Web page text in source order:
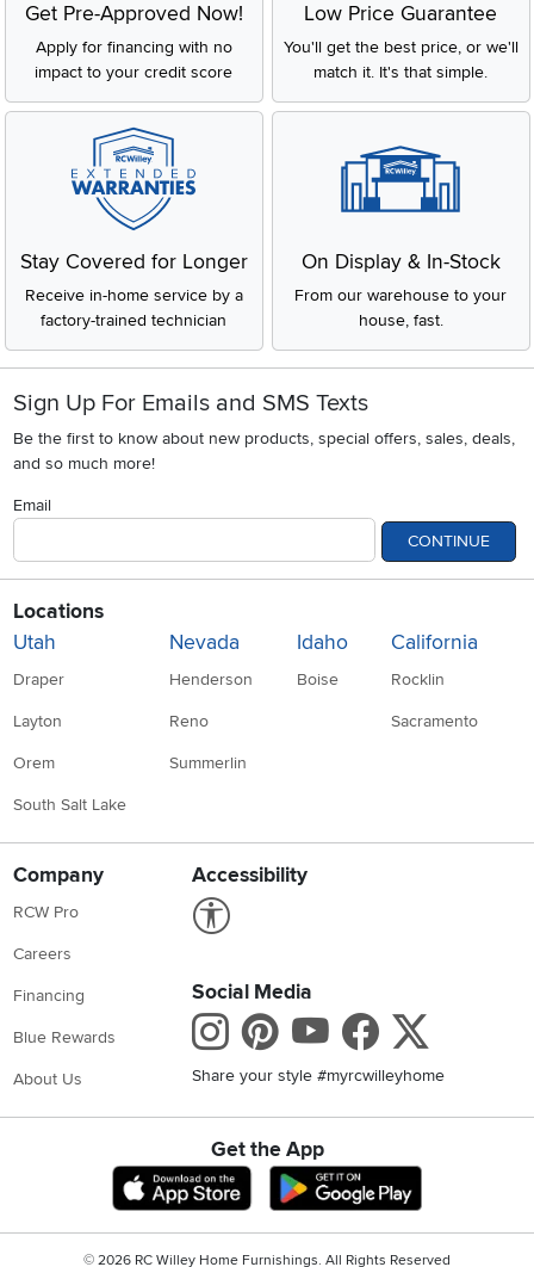
Get Pre-Approved Now!
Apply for financing with no
impact to your credit score
Low Price Guarantee
You'll get the best price, or we'll
match it. It's that simple.
Stay Covered for Longer
Receive in-home service by a
factory-trained technician
On Display & In-Stock
From our warehouse to your
house, fast.
Sign Up For Emails and SMS Texts
Be the first to know about new products, special offers, sales, deals,
and so much more!
Email
CONTINUE
Locations
Utah
Draper
Layton
Orem
South Salt Lake
Nevada
Henderson
Reno
Summerlin
Idaho
Boise
California
Rocklin
Sacramento
Company
RCW Pro
Careers
Financing
Blue Rewards
About Us
Accessibility
Social Media
Instagram
Pinterest
Youtube
Share your style #myrcwilleyhome
Get the App
Download IOS RC Willey App
© 2026 RC Willey Home Furnishings. All Rights Reserved